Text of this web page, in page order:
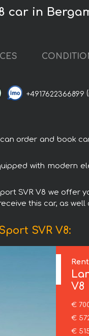
car in
+4917622366899
order and book
with modern
SVR V8 we offer
this car, as
SVR V8:
V8
€
€
€